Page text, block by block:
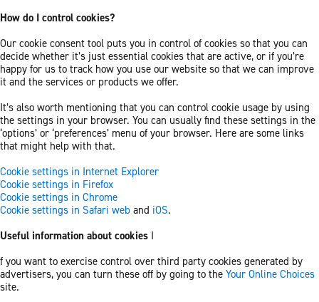
How do I control cookies?
Our cookie consent tool puts you in control of cookies so that you can
decide whether it’s just essential cookies that are active, or if you’re
happy for us to track how you use our website so that we can improve
it and the services or products we offer.
It’s also worth mentioning that you can control cookie usage by using
the settings in your browser. You can usually find these settings in the
‘options’ or ‘preferences’ menu of your browser. Here are some links
that might help with that.
Cookie settings in Internet Explorer
Cookie settings in Firefox
Cookie settings in Chrome
Cookie settings in Safari web and iOS.
Useful information about cookies I
f you want to exercise control over third party cookies generated by
advertisers, you can turn these off by going to the Your Online Choices
site.